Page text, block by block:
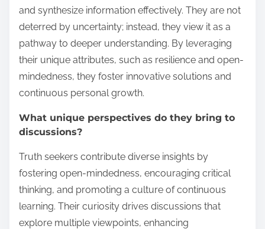
and synthesize information effectively. They are not
deterred by uncertainty; instead, they view it as a
pathway to deeper understanding. By leveraging
their unique attributes, such as resilience and open-
mindedness, they foster innovative solutions and
continuous personal growth.
What unique perspectives do they bring to
discussions?
Truth seekers contribute diverse insights by
fostering open-mindedness, encouraging critical
thinking, and promoting a culture of continuous
learning. Their curiosity drives discussions that
explore multiple viewpoints, enhancing